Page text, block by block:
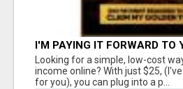
I'M PAYING IT FORWARD TO
Looking for a simple, low-cost
income online? With just $25,
for you), you can plug into a p...